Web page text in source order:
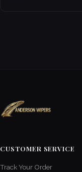
CUSTOMER SERVICE
Track Your Order